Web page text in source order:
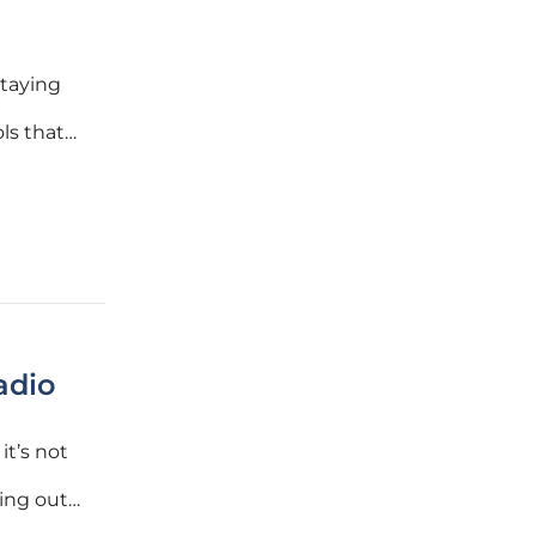
that
not
out